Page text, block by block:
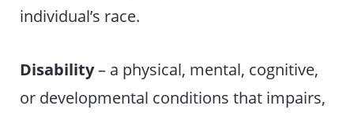
individual’s race.
Disability– a physical, mental, cognitive,
or developmental conditions that impairs,